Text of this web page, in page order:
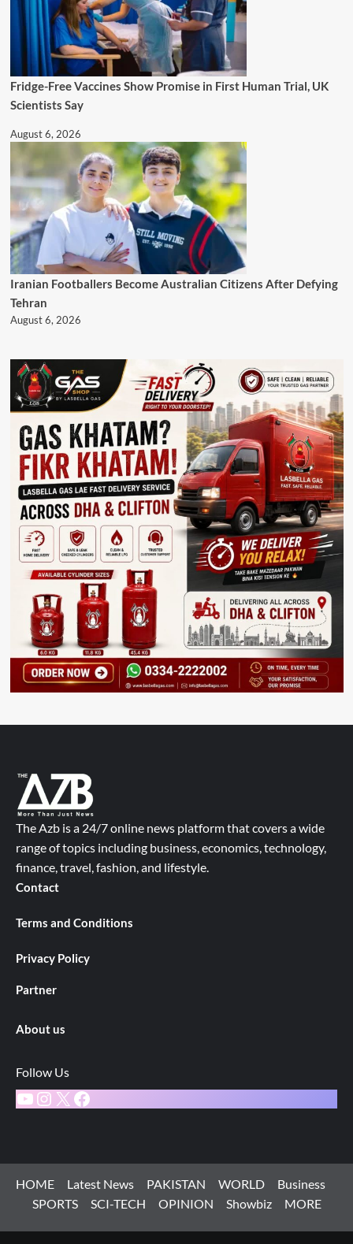
Fridge-Free Vaccines Show Promise in First Human Trial, UK
Scientists Say
August 6, 2026
Iranian Footballers Become Australian Citizens After Defying
Tehran
August 6, 2026
The Azb is a 24/7 online news platform that covers a wide
range of topics including business, economics, technology,
finance, travel, fashion, and lifestyle.
Contact
Terms and Conditions
Privacy Policy
Partner
About us
Follow Us
YouTube
Instagram
X Facebook
HOME Latest News PAKISTAN WORLD
Business
SPORTS
SCI-TECH OPINION Showbiz MORE